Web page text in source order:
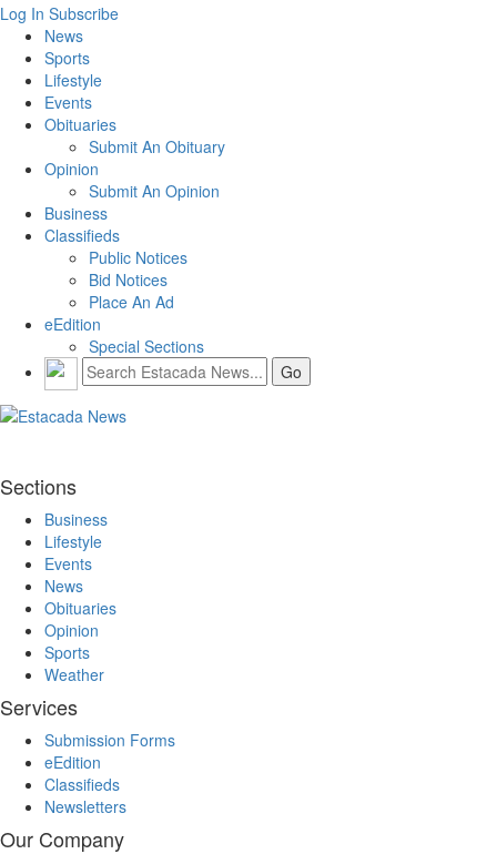
Log In Subscribe
News
Sports
Lifestyle
Events
Obituaries
Submit An Obituary
Opinion
Submit An Opinion
Business
Classifieds
Public Notices
Bid Notices
Place An Ad
eEdition
Special Sections
Sections
Business
Lifestyle
Events
News
Obituaries
Opinion
Sports
Weather
Services
Submission Forms
eEdition
Classifieds
Newsletters
Our Company